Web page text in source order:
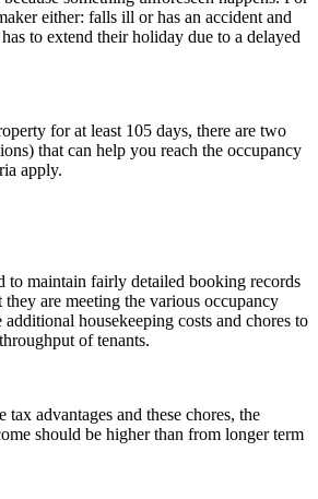
either: falls ill or has an accident and
to extend their holiday due to a delayed
for at least 105 days, there are two
that can help you reach the occupancy
apply.
to maintain fairly detailed booking records
are meeting the various occupancy
housekeeping costs and chores to
of tenants.
advantages and these chores, the
should be higher than from longer term